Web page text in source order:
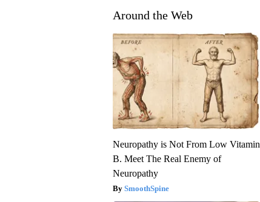
Around the Web
Neuropathy is Not From Low Vitamin
B. Meet The Real Enemy of
Neuropathy
SmoothSpine